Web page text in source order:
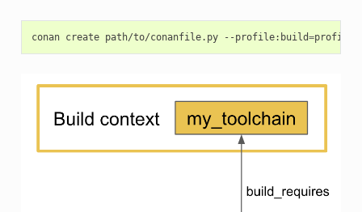
conan create path/to/conanfile.py --profile:build=